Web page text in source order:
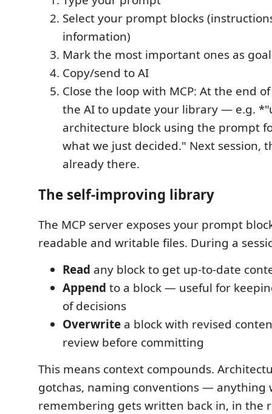
Select your prompt blocks
information)
Mark the most important ones as
Copy/send to AI
Close the loop with MCP: At the end
the AI to update your library — e.g.
architecture block using the prompt
what we just decided." Next session,
already there.
The self-improving library
The MCP server exposes your prompt
readable and writable files. During a
Read any block to get up-to-date
Append to a block — useful for
of decisions
Overwrite a block with revised
review before committing
This means context compounds.
gotchas, naming conventions — anything
remembering gets written back in, in the